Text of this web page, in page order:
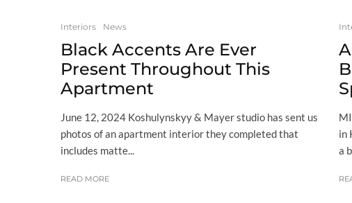
Interiors News
Black Accents Are Ever
Present Throughout This
Apartment
June 12, 2024 Koshulynskyy & Mayer studio has sent us
photos of an apartment interior they completed that
includes matte...
READ MORE
in
a